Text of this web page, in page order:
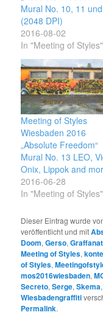
Mural No. 10, 11
(2048 DPI)
2016-08-02
In "Meeting of Styles"
Meeting of Styles
Wiesbaden 2016
„Absolute Freedom“
Mural No. 13 LEO,
Onix, Lippok and
2016-06-28
In "Meeting of Styles"
Dieser Eintrag wurde
veröffentlicht und mit
Doom,Gerso,
Meeting of Styles,
of Styles,
mos2016wiesbaden,
Secreto,Serge,Skema
Wiesbadengraffiti
Permalink.